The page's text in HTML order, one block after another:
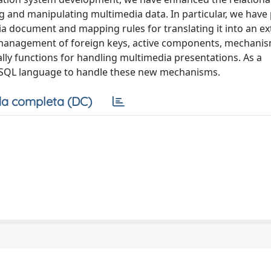
manipulating multimedia data. In particular, we have
document and mapping rules for translating it into an
of foreign keys, active components,
functions for handling multimedia presentations. As a
language to handle these new mechanisms.
completa (DC)